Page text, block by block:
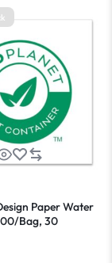
Paper Water
Bag, 30